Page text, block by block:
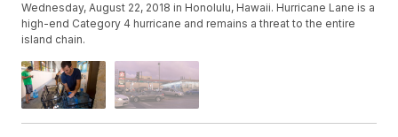
Wednesday, August 22, 2018 in Honolulu, Hawaii. Hurricane Lane is a
high-end Category 4 hurricane and remains a threat to the entire
island chain.